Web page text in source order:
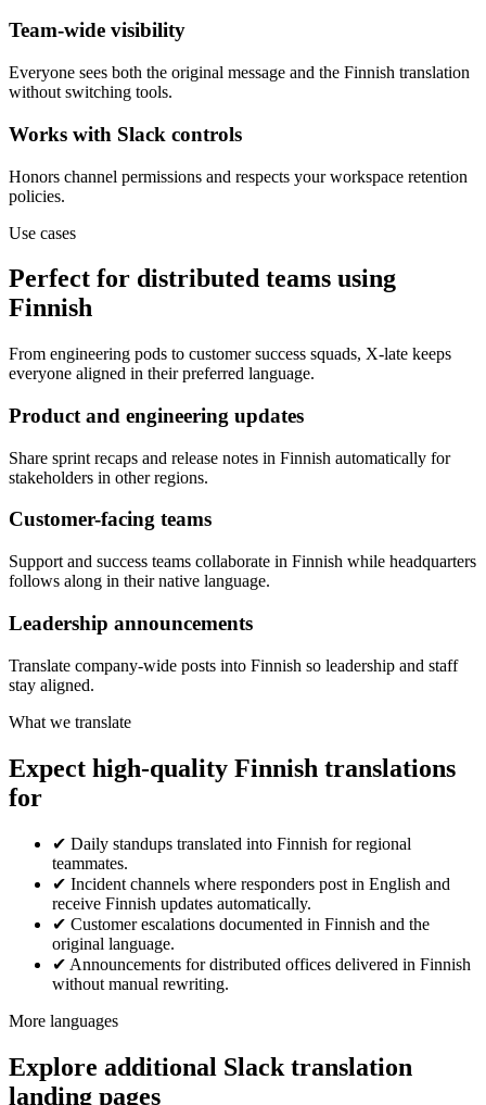
Team-wide visibility
Everyone sees both the original message and the Finnish translation
without switching tools.
Works with Slack controls
Honors channel permissions and respects your workspace retention
policies.
Use cases
Perfect for distributed teams using
Finnish
From engineering pods to customer success squads, X-late keeps
everyone aligned in their preferred language.
Product and engineering updates
Share sprint recaps and release notes in Finnish automatically for
stakeholders in other regions.
Customer-facing teams
Support and success teams collaborate in Finnish while headquarters
follows along in their native language.
Leadership announcements
Translate company-wide posts into Finnish so leadership and staff
stay aligned.
What we translate
Expect high-quality Finnish translations
for
✔ Daily standups translated into Finnish for regional
teammates.
✔ Incident channels where responders post in English and
receive Finnish updates automatically.
✔ Customer escalations documented in Finnish and the
original language.
✔ Announcements for distributed offices delivered in Finnish
without manual rewriting.
More languages
Explore additional Slack translation
landing pages